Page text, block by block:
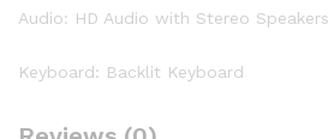
Audio: HD Audio with Stereo Speakers
Keyboard: Backlit Keyboard